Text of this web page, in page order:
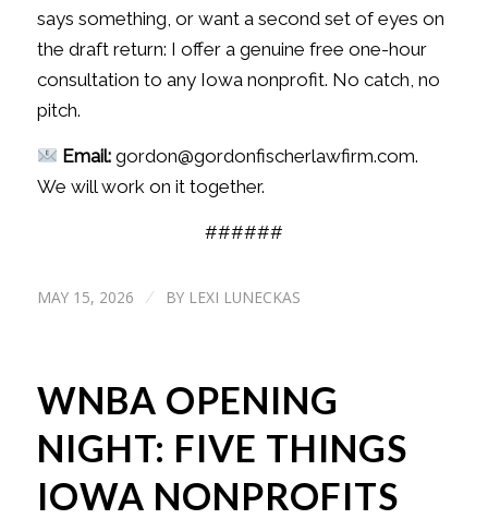
says something, or want a second set of eyes on
the draft return: I offer a genuine free one-hour
consultation to any Iowa nonprofit. No catch, no
pitch.
Email:gordon@gordonfischerlawfirm.com.
We will work on it together.
######
MAY 15, 2026 / BY LEXI LUNECKAS
WNBA OPENING
NIGHT: FIVE THINGS
IOWA NONPROFITS